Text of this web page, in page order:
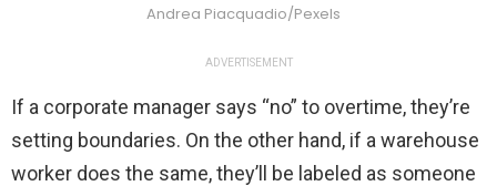
Andrea Piacquadio/Pexels
ADVERTISEMENT
If a corporate manager says “no” to overtime, they’re
setting boundaries. On the other hand, if a warehouse
worker does the same, they’ll be labeled as someone